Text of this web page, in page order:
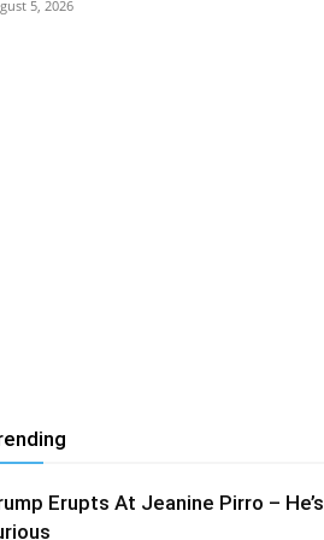
5, 2026
Erupts At Jeanine Pirro – He’s